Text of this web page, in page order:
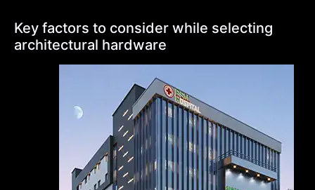
Key factors to consider while selecting
architectural hardware